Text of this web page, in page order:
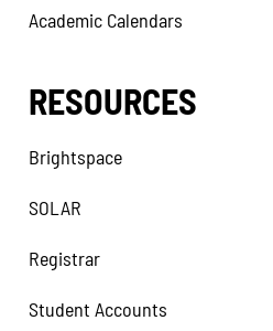
Academic Calendars
RESOURCES
Brightspace
SOLAR
Registrar
Student Accounts